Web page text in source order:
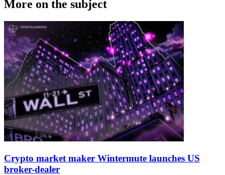
More on the subject
Crypto market maker Wintermute launches US
broker-dealer